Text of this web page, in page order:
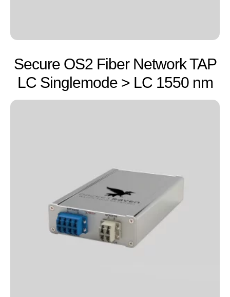
Secure OS2 Fiber Network TAP
LC Singlemode > LC 1550 nm